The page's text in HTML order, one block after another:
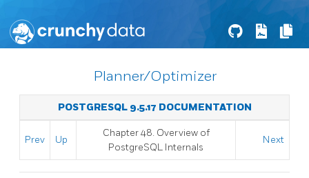
Planner/Optimizer
POSTGRESQL 9.5.17 DOCUMENTATION
Prev Up
Chapter 48. Overview of
PostgreSQL Internals
Next